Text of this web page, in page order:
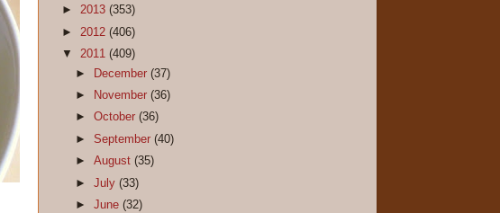
► 2013 (353)
► 2012 (406)
▼ 2011 (409)
►
December(37)
►
November(36)
►October(36)
►September(40)
►August(35)
►July(33)
►June(32)